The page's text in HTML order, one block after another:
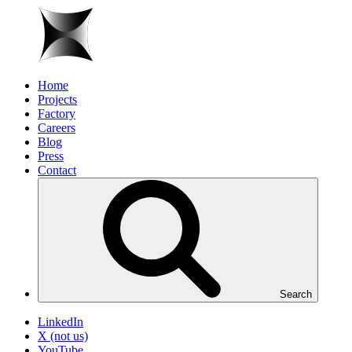
Home
Projects
Factory
Careers
Blog
Press
Contact
Search
LinkedIn
X (not us)